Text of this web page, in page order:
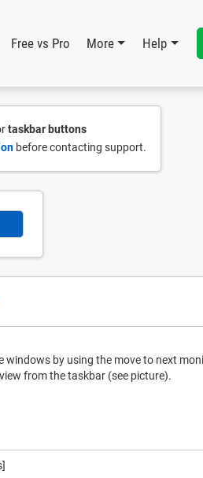
Free vs Pro More Help
taskbar buttons
before contacting support.
windows by using the move to next
from the taskbar (see picture).